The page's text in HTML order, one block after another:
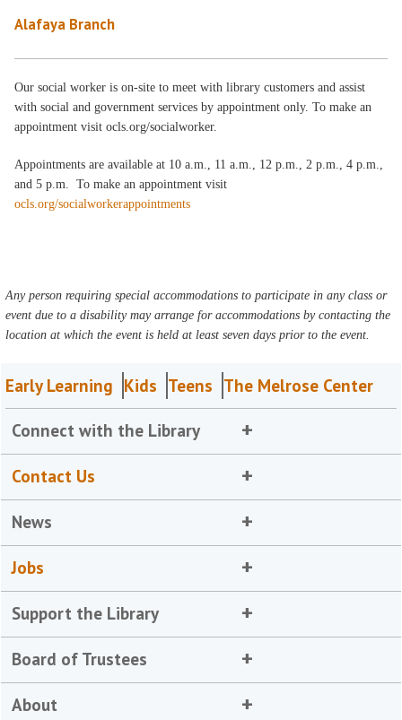
Alafaya Branch
Our social worker is on-site to meet with library customers and assist
with social and government services by appointment only. To make an
appointment visit ocls.org/socialworker.
Appointments are available at 10 a.m., 11 a.m., 12 p.m., 2 p.m., 4 p.m.,
and 5 p.m. To make an appointment visit
ocls.org/socialworkerappointments
Any person requiring special accommodations to participate in any class or
event due to a disability may arrange for accommodations by contacting the
location at which the event is held at least seven days prior to the event.
Early Learning Kids Teens The Melrose Center
Connect with the Library
Contact Us
News
Jobs
Support the Library
Board of Trustees
About